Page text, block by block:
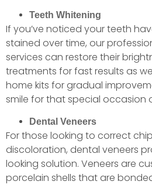
Teeth Whitening
If you’ve noticed your teeth
stained over time, our
services can restore their
treatments for fast results as
home kits for gradual
smile for that special occasion
Dental Veneers
For those looking to correct
discoloration, dental veneers
looking solution. Veneers are
porcelain shells that are